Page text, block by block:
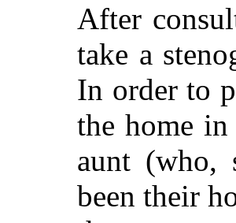
After
take a
In order to
the home
aunt (who,
been their